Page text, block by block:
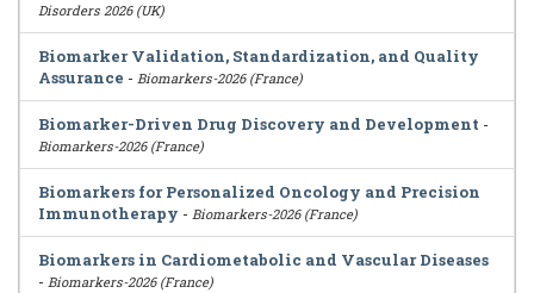
Disorders 2026 (UK)
Biomarker Validation, Standardization, and Quality
Assurance - Biomarkers-2026 (France)
Biomarker-Driven Drug Discovery and Development -
Biomarkers-2026 (France)
Biomarkers for Personalized Oncology and Precision
Immunotherapy - Biomarkers-2026 (France)
Biomarkers in Cardiometabolic and Vascular Diseases
- Biomarkers-2026 (France)